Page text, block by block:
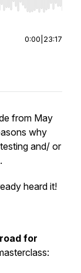
End to jump to
0:00 23:17
from May
why
and/ or
heard it!
for